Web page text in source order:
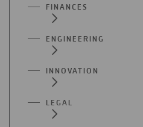
FINANCES
ENGINEERING
INNOVATION
LEGAL